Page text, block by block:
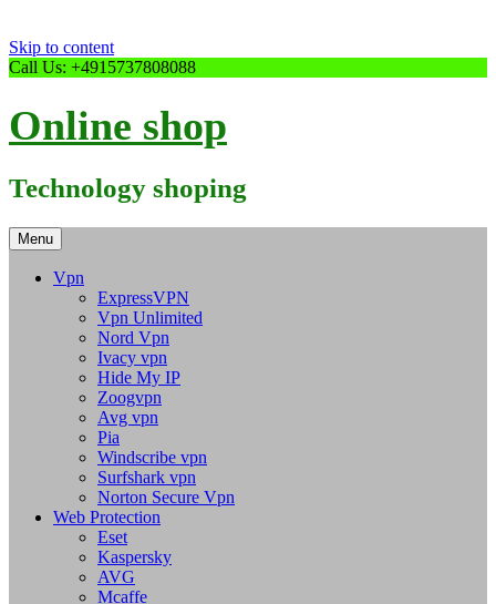
Skip to content
Call Us: +4915737808088
Online shop
Technology shoping
Menu
Vpn
ExpressVPN
Vpn Unlimited
Nord Vpn
Ivacy vpn
Hide My IP
Zoogvpn
Avg vpn
Pia
Windscribe vpn
Surfshark vpn
Norton Secure Vpn
Web Protection
Eset
Kaspersky
AVG
Mcaffe